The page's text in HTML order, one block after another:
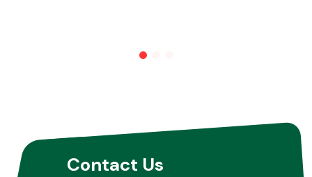
Miscellaneous
Contact Us